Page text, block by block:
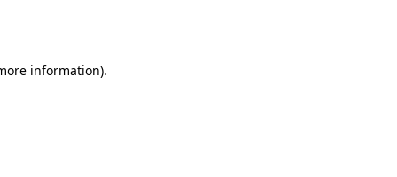
information).